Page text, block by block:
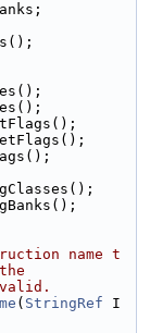
name t
( StringRef I